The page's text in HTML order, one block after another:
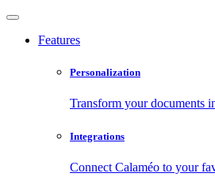
Features
Personalization
Transform your documents
Integrations
Connect Calaméo to your